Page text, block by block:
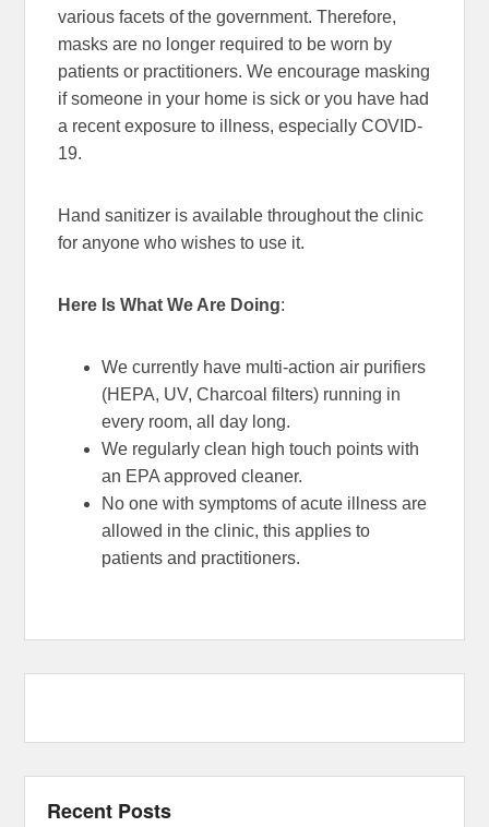
various facets of the government. Therefore,
masks are no longer required to be worn by
patients or practitioners. We encourage masking
if someone in your home is sick or you have had
a recent exposure to illness, especially COVID-
19.
Hand sanitizer is available throughout the clinic
for anyone who wishes to use it.
Here Is What We Are Doing:
We currently have multi-action air purifiers
(HEPA, UV, Charcoal filters) running in
every room, all day long.
We regularly clean high touch points with
an EPA approved cleaner.
No one with symptoms of acute illness are
allowed in the clinic, this applies to
patients and practitioners.
Recent Posts